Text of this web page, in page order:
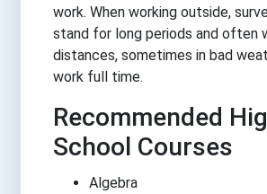
work. When working outside,
stand for long periods and often
distances, sometimes in bad
work full time.
Recommended
School Courses
Algebra